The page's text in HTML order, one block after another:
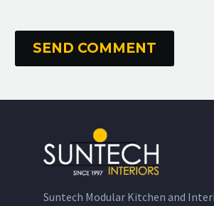
SEND COMMENT
Suntech Modular Kitchen and